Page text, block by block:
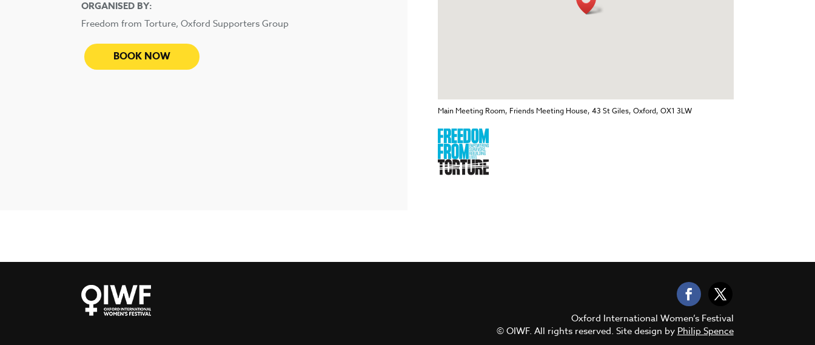
ORGANISED BY:
Freedom from Torture, Oxford Supporters Group
BOOK NOW
Main Meeting Room, Friends Meeting House, 43 St Giles, Oxford, OX1 3LW
Oxford International Women’s Festival
© OIWF. All rights reserved. Site design by Philip Spence